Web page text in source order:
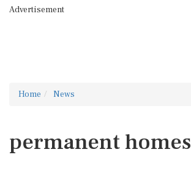
Advertisement
Home News
permanent homes